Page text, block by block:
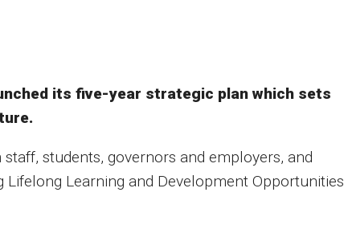
its five-year strategic plan which sets
students, governors and employers, and
Lifelong Learning and Development Opportunities